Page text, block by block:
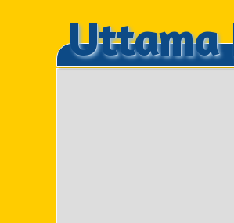
Uttama
Uttama